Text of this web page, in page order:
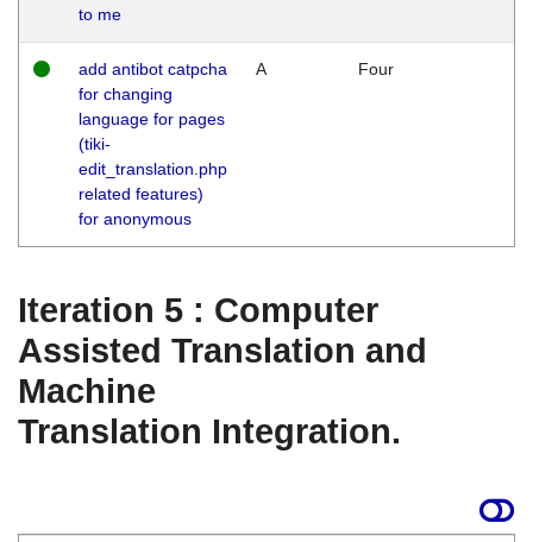
to me
add antibot catpcha
for changing
language for pages
(tiki-
edit_translation.php
related features)
for anonymous
A Four
Iteration 5 : Computer
Assisted Translation and
Machine
Translation Integration.